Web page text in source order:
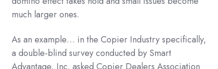
much larger ones.
As an example… in the Copier Industry specifically,
a double-blind survey conducted by Smart